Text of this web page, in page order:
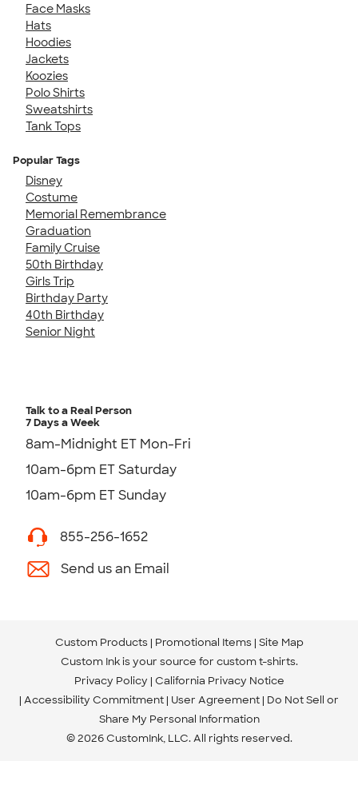
Face Masks
Hats
Hoodies
Jackets
Koozies
Polo Shirts
Sweatshirts
Tank Tops
Popular Tags
Disney
Costume
Memorial Remembrance
Graduation
Family Cruise
50th Birthday
Girls Trip
Birthday Party
40th Birthday
Senior Night
Talk to a Real Person
7 Days a Week
8am-Midnight ET Mon-Fri
10am-6pm ET Saturday
10am-6pm ET Sunday
855-256-1652
Send us an Email
Custom Products Promotional Items Site Map
Custom Ink is your source for custom t-shirts.
Privacy Policy California Privacy Notice
Accessibility Commitment User Agreement Do Not Sell or
Share My Personal Information
© 2026 CustomInk, LLC. All rights reserved.